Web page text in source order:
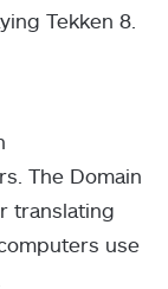
Tekken 8.
The Domain
translating
use